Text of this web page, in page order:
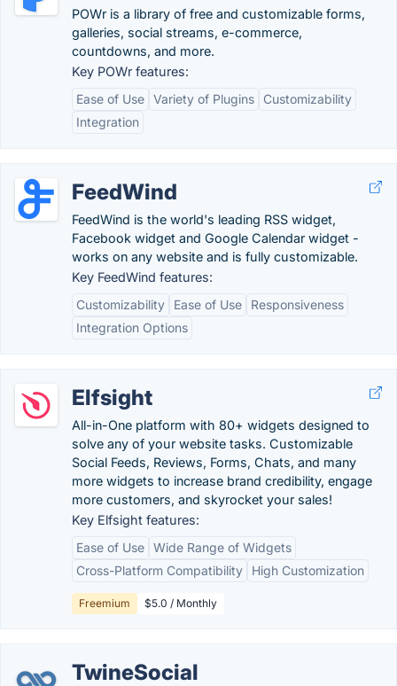
POWr is a library of free and customizable forms,
galleries, social streams, e-commerce,
countdowns, and more.
Key POWr features:
Ease of Use Variety of Plugins
Customizability
Integration
FeedWind
FeedWind is the world's leading RSS widget,
Facebook widget and Google Calendar widget -
works on any website and is fully customizable.
Key FeedWind features:
Customizability
Ease of Use
Responsiveness
Integration Options
Elfsight
All-in-One platform with 80+ widgets designed to
solve any of your website tasks. Customizable
Social Feeds, Reviews, Forms, Chats, and many
more widgets to increase brand credibility, engage
more customers, and skyrocket your sales!
Key Elfsight features:
Ease of Use Wide Range of Widgets
Cross-Platform Compatibility
High Customization
Freemium $5.0 / Monthly
TwineSocial